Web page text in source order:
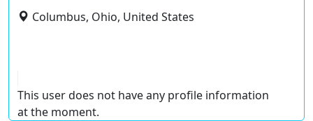
Columbus, Ohio, United States
This user does not have any profile information
at the moment.